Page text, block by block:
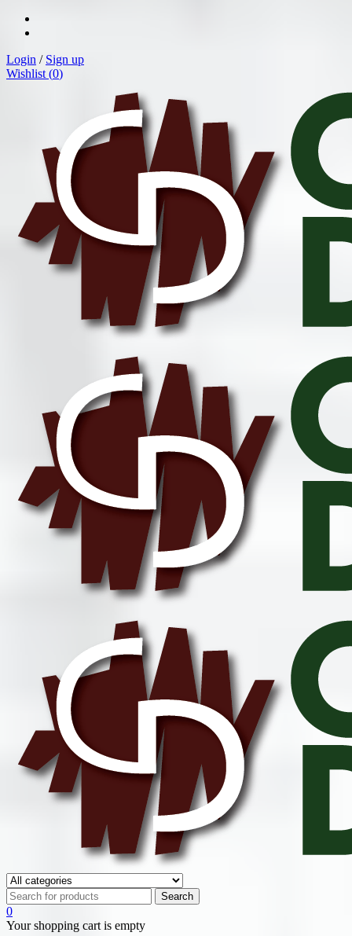
Login / Sign up
Wishlist (0)
0
Your shopping cart is empty